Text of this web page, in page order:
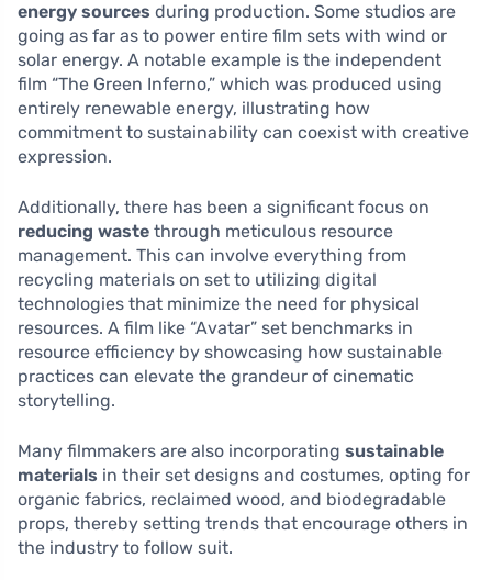
energy sources during production. Some studios are
going as far as to power entire film sets with wind or
solar energy. A notable example is the independent
film “The Green Inferno,” which was produced using
entirely renewable energy, illustrating how
commitment to sustainability can coexist with creative
expression.
Additionally, there has been a significant focus on
reducing waste through meticulous resource
management. This can involve everything from
recycling materials on set to utilizing digital
technologies that minimize the need for physical
resources. A film like “Avatar” set benchmarks in
resource efficiency by showcasing how sustainable
practices can elevate the grandeur of cinematic
storytelling.
Many filmmakers are also incorporating sustainable
materials in their set designs and costumes, opting for
organic fabrics, reclaimed wood, and biodegradable
props, thereby setting trends that encourage others in
the industry to follow suit.